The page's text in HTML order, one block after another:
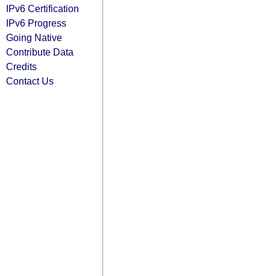
IPv6 Certification
IPv6 Progress
Going Native
Contribute Data
Credits
Contact Us